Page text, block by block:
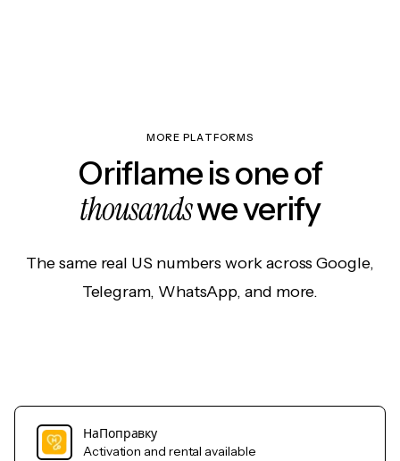
MORE PLATFORMS
Oriflame is one of
thousandswe verify
The same real US numbers work across Google,
Telegram, WhatsApp, and more.
НаПоправку
Activation and rental available